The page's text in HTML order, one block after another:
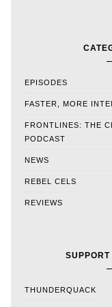
EPISODES
FASTER, MORE
FRONTLINES: THE
PODCAST
NEWS
REBEL CELS
REVIEWS
THUNDERQUACK